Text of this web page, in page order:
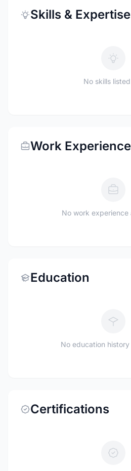
Skills & Expertise
No skills
Work Experience
No work
Education
No education
Certifications